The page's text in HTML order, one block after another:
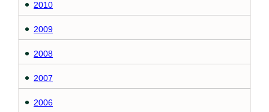
2010
2009
2008
2007
2006